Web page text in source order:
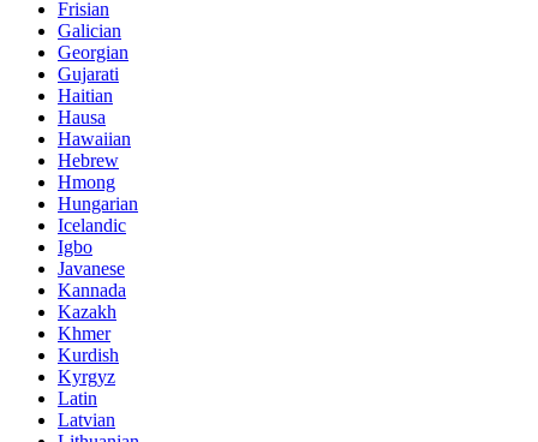
Frisian
Galician
Georgian
Gujarati
Haitian
Hausa
Hawaiian
Hebrew
Hmong
Hungarian
Icelandic
Igbo
Javanese
Kannada
Kazakh
Khmer
Kurdish
Kyrgyz
Latin
Latvian